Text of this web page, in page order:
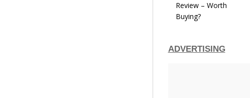
Review – Worth
Buying?
ADVERTISING